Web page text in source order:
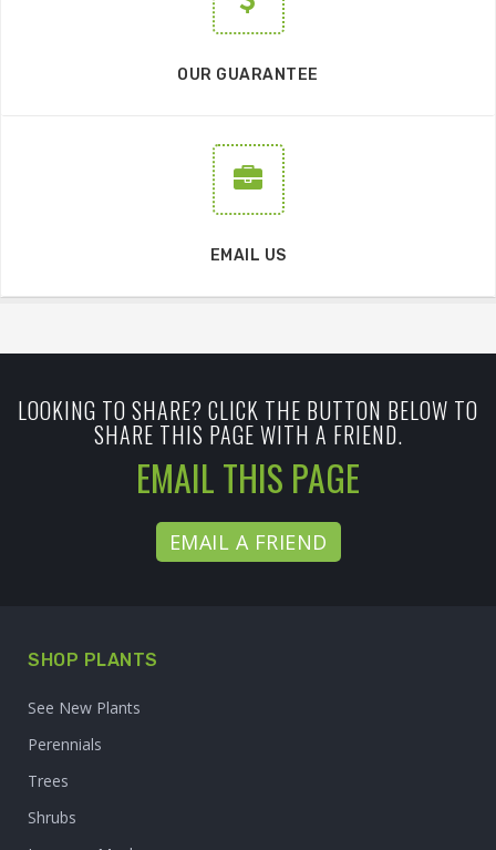
OUR GUARANTEE
EMAIL US
LOOKING TO SHARE? CLICK THE BUTTON BELOW TO
SHARE THIS PAGE WITH A FRIEND.
EMAIL THIS PAGE
EMAIL A FRIEND
SHOP PLANTS
See New Plants
Perennials
Trees
Shrubs